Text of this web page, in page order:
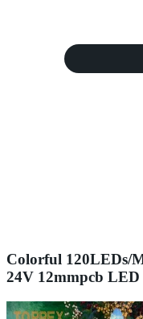
Colorful 120LEDs/
24V 12mmpcb